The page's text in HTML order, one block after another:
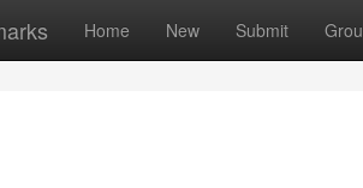
Home New Submit